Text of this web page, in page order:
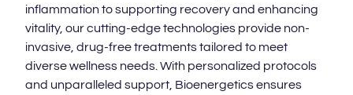
inflammation to supporting recovery and enhancing
vitality, our cutting-edge technologies provide non-
invasive, drug-free treatments tailored to meet
diverse wellness needs. With personalized protocols
and unparalleled support, Bioenergetics ensures